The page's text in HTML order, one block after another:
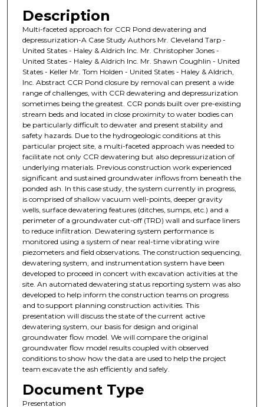
Description
Multi-faceted approach for CCR Pond dewatering and
depressurization-A Case Study Authors Mr. Cleveland Tarp -
United States - Haley & Aldrich Inc. Mr. Christopher Jones -
United States - Haley & Aldrich Inc. Mr. Shawn Coughlin - United
States - Keller Mr. Tom Holden - United States - Haley & Aldrich,
Inc. Abstract CCR Pond closure by removal can present a wide
range of challenges, with CCR dewatering and depressurization
sometimes being the greatest. CCR ponds built over pre-existing
stream beds and located in close proximity to water bodies can
be particularly difficult to dewater and present stability and
safety hazards. Due to the hydrogeologic conditions at this
particular project site, a multi-faceted approach was needed to
facilitate not only CCR dewatering but also depressurization of
underlying materials. Previous construction work experienced
significant and sustained groundwater inflows from beneath the
ponded ash. In this case study, the system currently in progress,
is comprised of shallow vacuum well-points, deeper gravity
wells, surface dewatering features (ditches, sumps, etc.) and a
perimeter of a groundwater cut-off (TRD) wall and surface liners
to reduce infiltration. Dewatering system performance is
monitored using a system of near real-time vibrating wire
piezometers and field observations. The construction sequencing,
dewatering system, and instrumentation system have been
developed to proceed in concert with excavation activities at the
site. An automated dewatering status reporting system was also
developed to help inform the construction teams on progress
and to support planning construction activities. This
presentation will discuss the state of the current active
dewatering system, our basis for design and original
groundwater flow model. We will compare the original
groundwater flow model results coupled with observed
conditions to show how the data are used to help the project
team excavate the ash efficiently and safely.
Document Type
Presentation